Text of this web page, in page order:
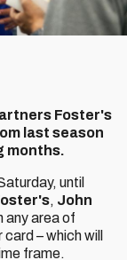
Foster's
last season
months.
until
, John
any area of
– which will
frame.